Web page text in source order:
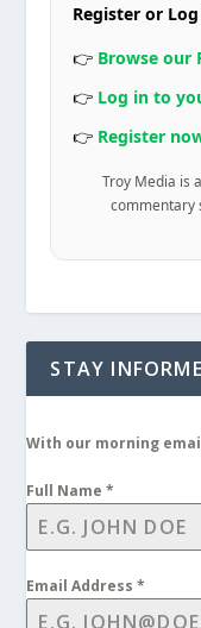
Register or
👉 Browse our
👉 Log in to
👉 Register
Troy Media is
commentary
STAY
With our morning
Full Name*
Email Address*